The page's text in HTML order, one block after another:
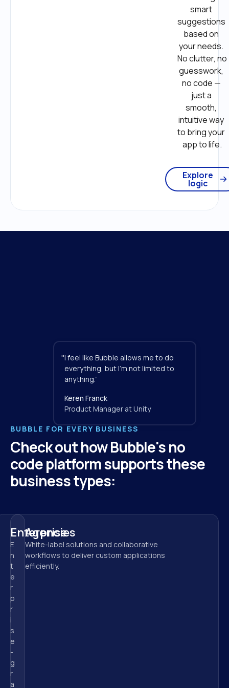
smart
suggestions
based on
your needs.
No clutter, no
guesswork,
no code —
just a
smooth,
intuitive way
to bring your
app to life.
Explore
logic
BUBBLE FOR EVERY BUSINESS
Check out how Bubble's no
code platform supports these
business types:
Enterprise
E
n
t
e
r
p
r
i
s
e
-
g
r
a
Agencies
White-label solutions and collaborative
workflows to deliver custom applications
efficiently.
I feel like Bubble allows me to do
everything, but I'm not limited to
anything.”
"
Keren Franck
Product Manager at Unity